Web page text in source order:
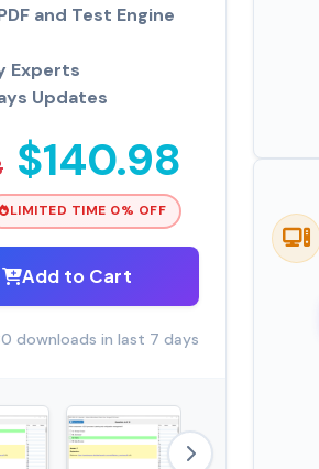
and Test Engine
Experts
Updates
$140.98
LIMITED TIME 0% OFF
Add to Cart
downloads in last 7 days